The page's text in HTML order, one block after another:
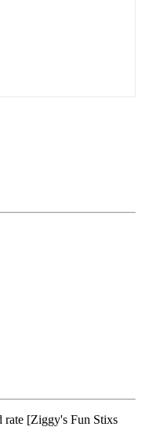
rate [Ziggy's Fun Stixs